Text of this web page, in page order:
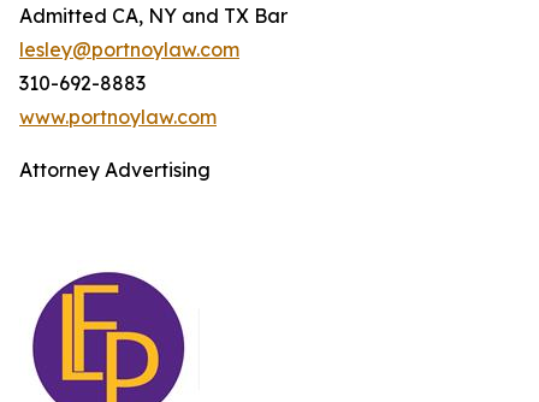
Admitted CA, NY and TX Bar
lesley@portnoylaw.com
310-692-8883
www.portnoylaw.com
Attorney Advertising